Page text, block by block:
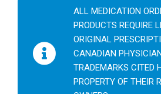
ALL MEDICATION
PRODUCTS REQUIRE
ORIGINAL
CANADIAN
TRADEMARKS CITED
PROPERTY OF THEIR